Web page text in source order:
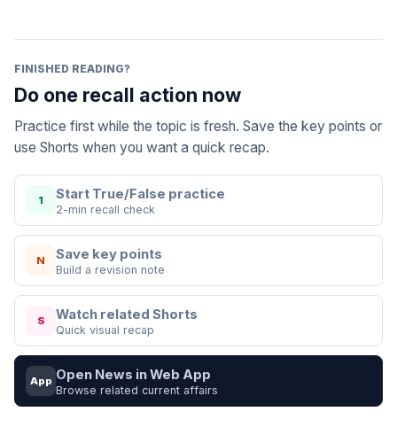
FINISHED READING?
Do one recall action now
Practice first while the topic is fresh. Save the key points or
use Shorts when you want a quick recap.
1 Start True/False practice
2-min recall check
N Save key points
Build a revision note
S Watch related Shorts
Quick visual recap
App Open News in Web App
Browse related current affairs